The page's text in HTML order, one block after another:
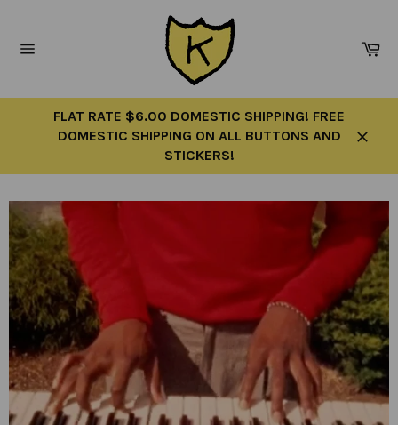
content
FLAT RATE $6.00 DOMESTIC SHIPPING! FREE
DOMESTIC SHIPPING ON ALL BUTTONS AND
STICKERS!